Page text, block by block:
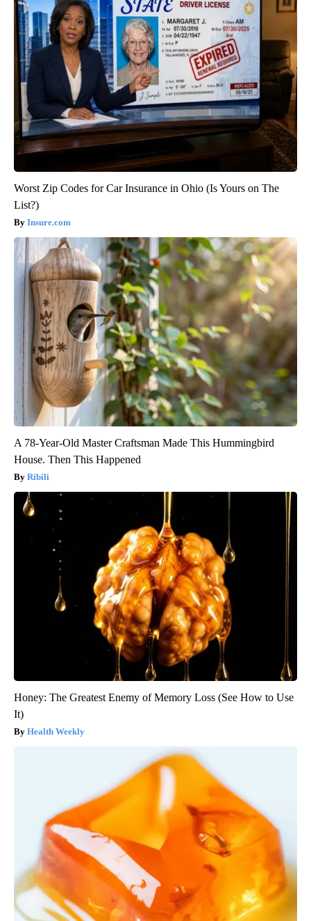
Worst Zip Codes for Car Insurance in Ohio (Is Yours on The
List?)
Insure.com
A 78-Year-Old Master Craftsman Made This Hummingbird
House. Then This Happened
Ribili
Honey: The Greatest Enemy of Memory Loss (See How to Use
It)
Health Weekly